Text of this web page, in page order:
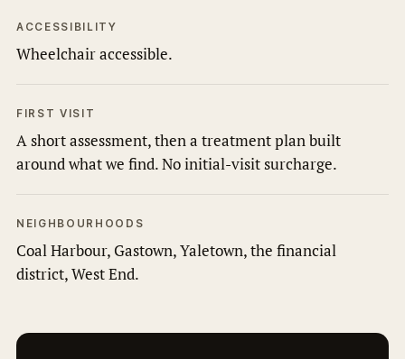
ACCESSIBILITY
Wheelchair accessible.
FIRST VISIT
A short assessment, then a treatment plan built
around what we find. No initial-visit surcharge.
NEIGHBOURHOODS
Coal Harbour, Gastown, Yaletown, the financial
district, West End.